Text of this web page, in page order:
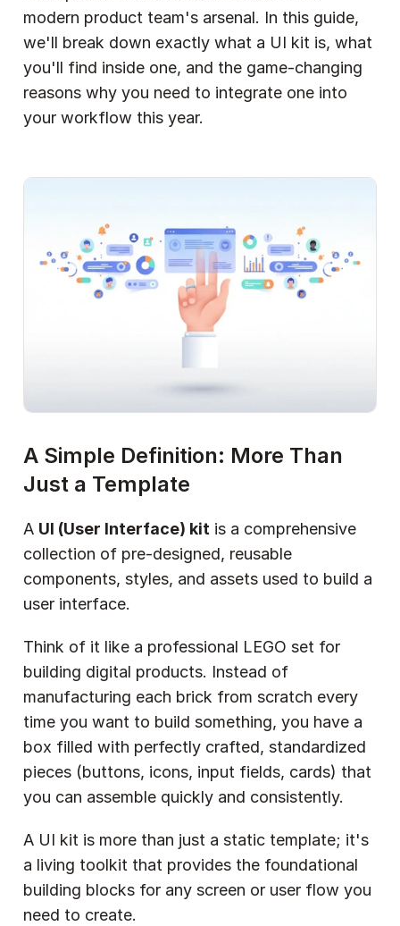
modern product team's arsenal. In this guide,
we'll break down exactly what a UI kit is, what
you'll find inside one, and the game-changing
reasons why you need to integrate one into
your workflow this year.
A Simple Definition: More Than
Just a Template
A UI (User Interface) kit is a comprehensive
collection of pre-designed, reusable
components, styles, and assets used to build a
user interface.
Think of it like a professional LEGO set for
building digital products. Instead of
manufacturing each brick from scratch every
time you want to build something, you have a
box filled with perfectly crafted, standardized
pieces (buttons, icons, input fields, cards) that
you can assemble quickly and consistently.
A UI kit is more than just a static template; it's
a living toolkit that provides the foundational
building blocks for any screen or user flow you
need to create.